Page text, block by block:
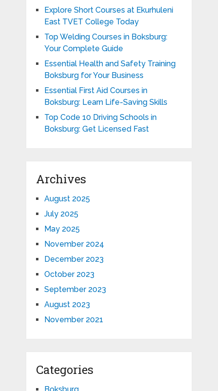
Explore Short Courses at Ekurhuleni
East TVET College Today
Top Welding Courses in Boksburg:
Your Complete Guide
Essential Health and Safety Training
Boksburg for Your Business
Essential First Aid Courses in
Boksburg: Learn Life-Saving Skills
Top Code 10 Driving Schools in
Boksburg: Get Licensed Fast
Archives
August 2025
July 2025
May 2025
November 2024
December 2023
October 2023
September 2023
August 2023
November 2021
Categories